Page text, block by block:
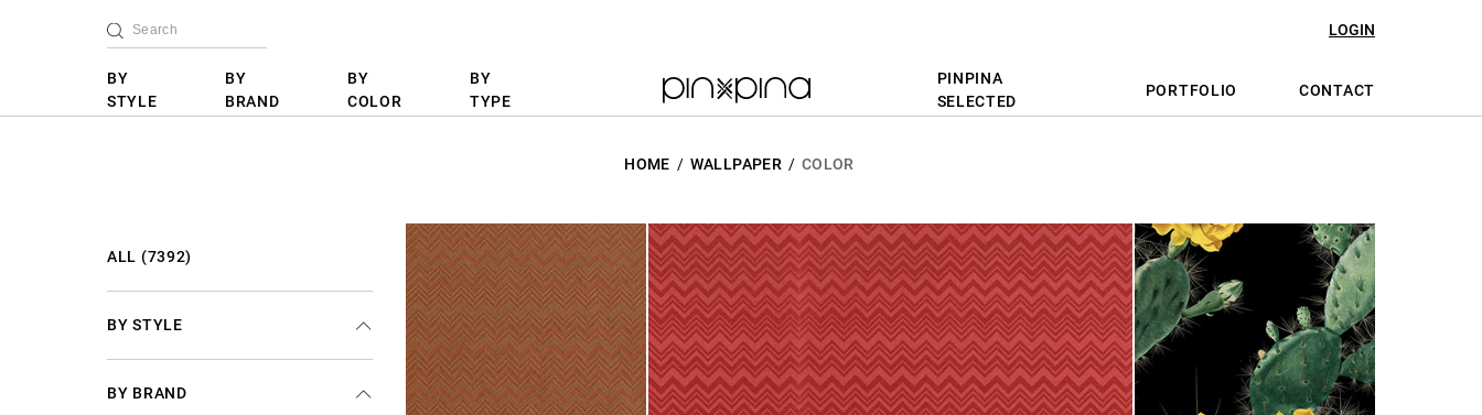
LOGIN
BY
STYLE
BY
BRAND
BY
COLOR
BY
TYPE
PINPINA
SELECTED
PORTFOLIO CONTACT
HOME WALLPAPER COLOR
ALL (7392)
BY STYLE
BY BRAND